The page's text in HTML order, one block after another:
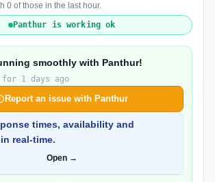
0 of those in the last hour.
Panthur is working ok
smoothly with Panthur!
1 days ago
Report an issue with Panthur
times, availability and
real-time.
Open →